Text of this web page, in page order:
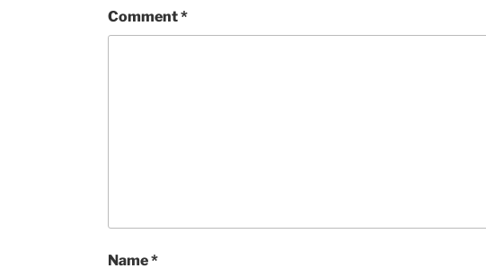
Comment*
Name*